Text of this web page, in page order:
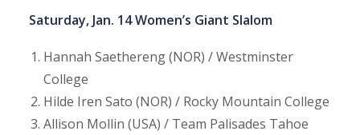
Saturday, Jan. 14 Women’s Giant Slalom
Hannah Saethereng (NOR) / Westminster
College
Hilde Iren Sato (NOR) / Rocky Mountain College
Allison Mollin (USA) / Team Palisades Tahoe